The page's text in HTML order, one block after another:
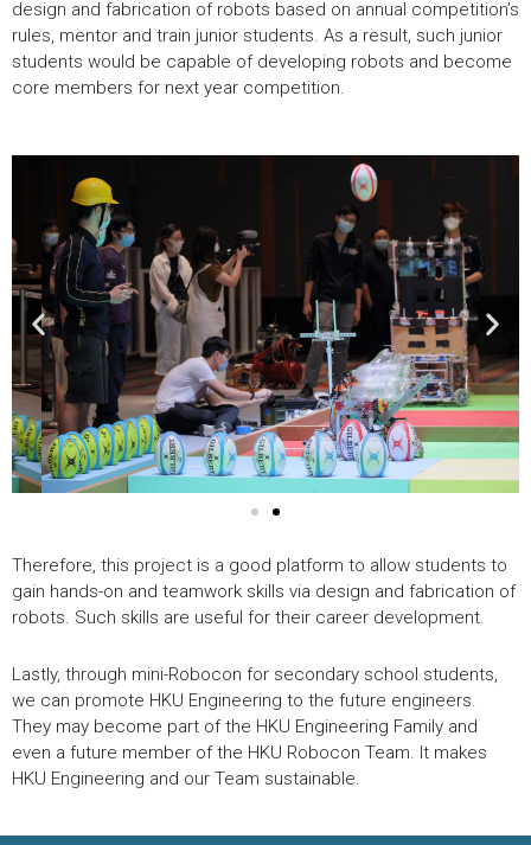
design and fabrication of robots based on annual competition’s
rules, mentor and train junior students. As a result, such junior
students would be capable of developing robots and become
core members for next year competition.
Previous
image
Therefore, this project is a good platform to allow students to
gain hands-on and teamwork skills via design and fabrication of
robots. Such skills are useful for their career development.
Lastly, through mini-Robocon for secondary school students,
we can promote HKU Engineering to the future engineers.
They may become part of the HKU Engineering Family and
even a future member of the HKU Robocon Team. It makes
HKU Engineering and our Team sustainable.